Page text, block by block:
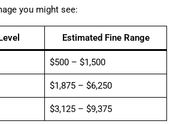
you might see:
Estimated Fine Range
$500 – $1,500
$1,875 – $6,250
$3,125 – $9,375